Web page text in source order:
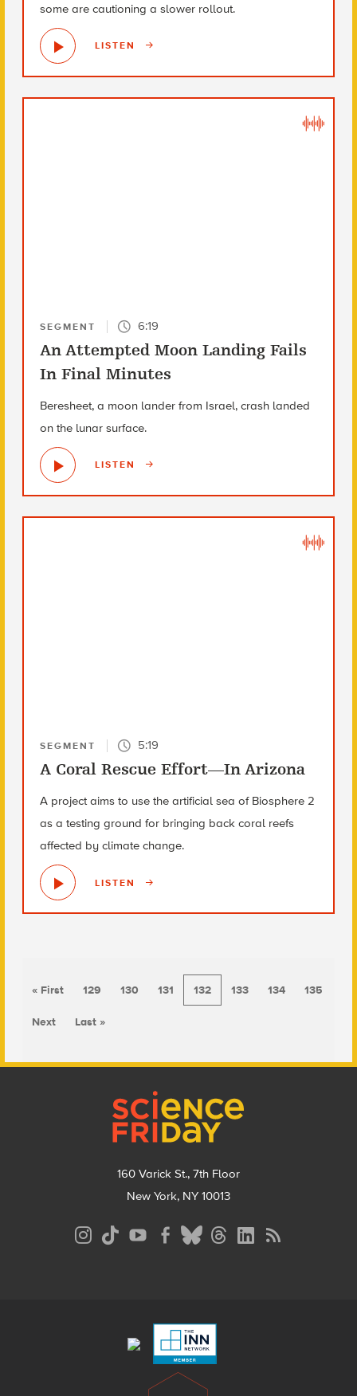
some are cautioning a slower rollout.
LISTEN
SEGMENT 6:19
An Attempted Moon Landing Fails
In Final Minutes
Beresheet, a moon lander from Israel, crash landed
on the lunar surface.
LISTEN
SEGMENT 5:19
A Coral Rescue Effort—In Arizona
A project aims to use the artificial sea of Biosphere 2
as a testing ground for bringing back coral reefs
affected by climate change.
LISTEN
« First 129 130 131 132 133 134 135
Next Last »
160 Varick St., 7th Floor
New York, NY 10013